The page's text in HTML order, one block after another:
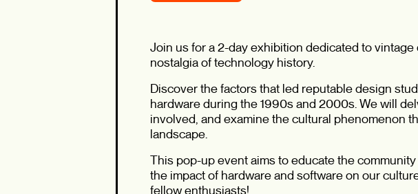
Join us for a 2-day exhibition dedicated to
nostalgia of technology history.
Discover the factors that led reputable design
hardware during the 1990s and 2000s. We will
involved, and examine the cultural phenomenon
landscape.
This pop-up event aims to educate the
the impact of hardware and software on our
fellow enthusiasts!